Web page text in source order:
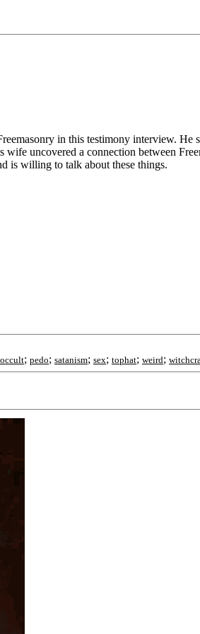
in this testimony interview. He
uncovered a connection between
is willing to talk about these things.
occult; pedo; satanism; sex; tophat; weird;